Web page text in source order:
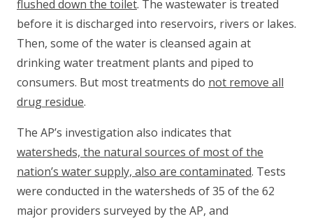
flushed down the toilet. The wastewater is treated
before it is discharged into reservoirs, rivers or lakes.
Then, some of the water is cleansed again at
drinking water treatment plants and piped to
consumers. But most treatments do not remove all
drug residue.
The AP’s investigation also indicates that
watersheds, the natural sources of most of the
nation’s water supply, also are contaminated. Tests
were conducted in the watersheds of 35 of the 62
major providers surveyed by the AP, and